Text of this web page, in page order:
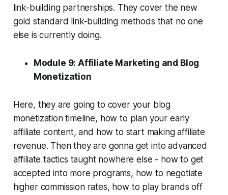
link-building partnerships. They cover the new
gold standard link-building methods that no one
else is currently doing.
Module 9: Affiliate Marketing and Blog
Monetization
Here, they are going to cover your blog
monetization timeline, how to plan your early
affiliate content, and how to start making affiliate
revenue. Then they are gonna get into advanced
affiliate tactics taught nowhere else - how to get
accepted into more programs, how to negotiate
higher commission rates, how to play brands off